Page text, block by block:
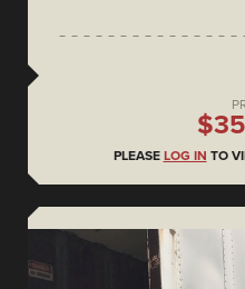
PLEASE LOG IN TO